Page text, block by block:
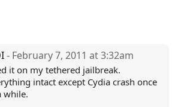
- February 7, 2011 at 3:32am
it on my tethered jailbreak.
intact except Cydia crash once
while.